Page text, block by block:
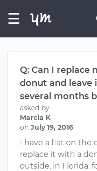
☰
Q: Can I replace
donut and leave
several months
asked by
Marcia K
on July 19, 2016
I have a flat on the
replace it with a
outside, in Florida,